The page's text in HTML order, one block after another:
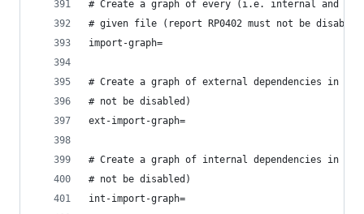
# Create a graph of every (i.e. internal and
# given file (report RP0402 must not be
import-graph=
# Create a graph of external dependencies in
# not be disabled)
ext-import-graph=
# Create a graph of internal dependencies in
# not be disabled)
int-import-graph=